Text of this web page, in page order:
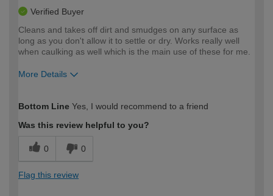
Verified Buyer
Cleans and takes off dirt and smudges on any surface as
long as you don't allow it to settle or dry. Works really well
when caulking as well which is the main use of these for me.
More Details
expertise?
Bottom Line Yes, I would recommend to a friend
Was this review helpful to you?
0 0
Flag this review